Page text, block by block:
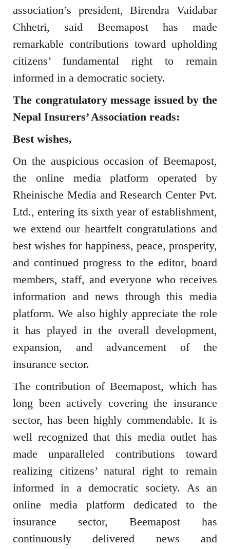
association’s president,Birendra Vaidabar
Chhetri, said Beemapost has made
remarkable contributions toward upholding
citizens’ fundamental right to remain
informed in a democratic society.
The congratulatory message issued by the
Nepal Insurers’ Association reads:
Best wishes,
On the auspicious occasion of Beemapost,
the online media platform operated by
Rheinische Media and Research Center Pvt.
Ltd., entering its sixth year of establishment,
we extend our heartfelt congratulations and
best wishes for happiness, peace, prosperity,
and continued progress to the editor, board
members, staff, and everyone who receives
information and news through this media
platform. We also highly appreciate the role
it has played in the overall development,
expansion, and advancement of the
insurance sector.
The contribution of Beemapost, which has
long been actively covering the insurance
sector, has been highly commendable. It is
well recognized that this media outlet has
made unparalleled contributions toward
realizing citizens’ natural right to remain
informed in a democratic society. As an
online media platform dedicated to the
insurance sector, Beemapost has
continuously delivered news and